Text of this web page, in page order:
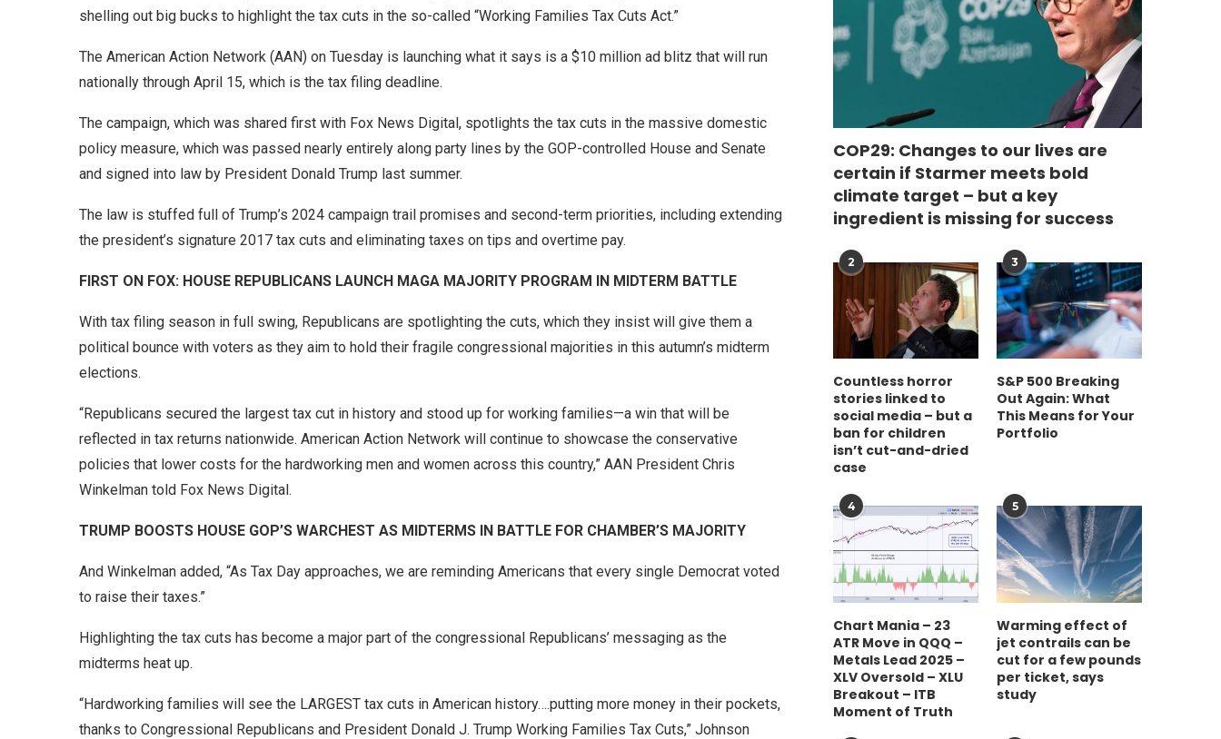
shelling out big bucks to highlight the tax cuts in the so-called “Working Families Tax Cuts Act.”
The American Action Network (AAN) on Tuesday is launching what it says is a $10 million ad blitz that will run
nationally through April 15, which is the tax filing deadline.
The campaign, which was shared first with Fox News Digital, spotlights the tax cuts in the massive domestic
policy measure, which was passed nearly entirely along party lines by the GOP-controlled House and Senate
and signed into law by President Donald Trump last summer.
The law is stuffed full of Trump’s 2024 campaign trail promises and second-term priorities, including extending
the president’s signature 2017 tax cuts and eliminating taxes on tips and overtime pay.
FIRST ON FOX: HOUSE REPUBLICANS LAUNCH MAGA MAJORITY PROGRAM IN MIDTERM BATTLE
With tax filing season in full swing, Republicans are spotlighting the cuts, which they insist will give them a
political bounce with voters as they aim to hold their fragile congressional majorities in this autumn’s midterm
elections.
“Republicans secured the largest tax cut in history and stood up for working families—a win that will be
reflected in tax returns nationwide. American Action Network will continue to showcase the conservative
policies that lower costs for the hardworking men and women across this country,” AAN President Chris
Winkelman told Fox News Digital.
TRUMP BOOSTS HOUSE GOP’S WARCHEST AS MIDTERMS IN BATTLE FOR CHAMBER’S MAJORITY
And Winkelman added, “As Tax Day approaches, we are reminding Americans that every single Democrat voted
to raise their taxes.”
Highlighting the tax cuts has become a major part of the congressional Republicans’ messaging as the
midterms heat up.
“Hardworking families will see the LARGEST tax cuts in American history….putting more money in their pockets,
thanks to Congressional Republicans and President Donald J. Trump Working Families Tax Cuts,” Johnson
COP29: Changes to our lives are
certain if Starmer meets bold
climate target – but a key
ingredient is missing for success
2
Countless horror
stories linked to
social media – but a
ban for children
isn’t cut-and-dried
case
3
S&P 500 Breaking
Out Again: What
This Means for Your
Portfolio
4
Chart Mania – 23
ATR Move in QQQ –
Metals Lead 2025 –
XLV Oversold – XLU
Breakout – ITB
Moment of Truth
5
Warming effect of
jet contrails can be
cut for a few pounds
per ticket, says
study